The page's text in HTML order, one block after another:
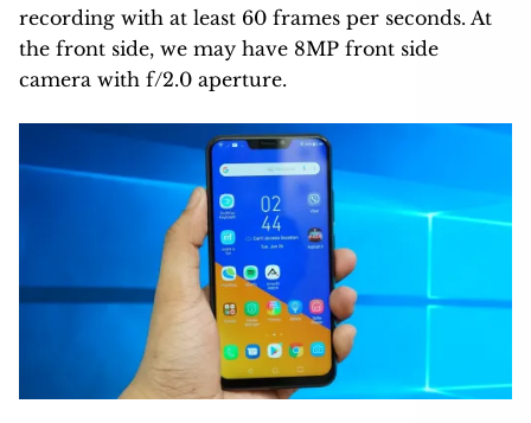
recording with at least 60 frames per seconds. At
the front side, we may have 8MP front side
camera with f/2.0 aperture.